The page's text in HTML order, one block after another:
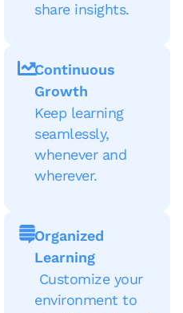
share insights.
Continuous
Growth
Keep learning
seamlessly,
whenever and
wherever.
Organized
Learning
Customize your
environment to